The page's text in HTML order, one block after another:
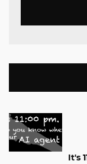
It's